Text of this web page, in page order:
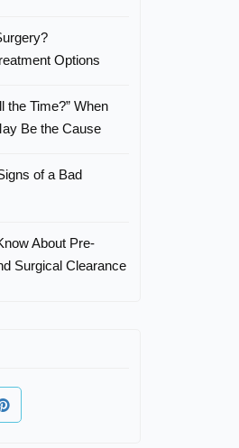
Options
the Time?” When
Be the Cause
of a Bad
About Pre-
Surgical Clearance